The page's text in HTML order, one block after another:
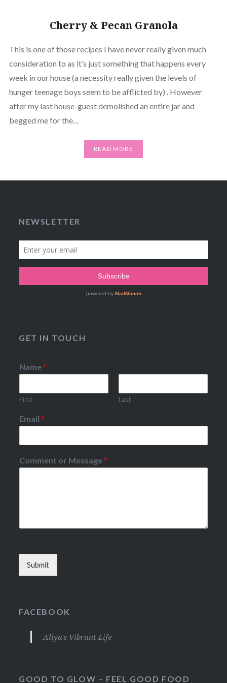
Cherry & Pecan Granola
This is one of those recipes I have never really given much
consideration to as it’s just something that happens every
week in our house (a necessity really given the levels of
hunger teenage boys seem to be afflicted by) . However
after my last house-guest demolished an entire jar and
begged me for the…
READ MORE
NEWSLETTER
GET IN TOUCH
Name*
First Last
Email*
Comment or Message*
Submit
FACEBOOK
Aliya's Vibrant Life
GOOD TO GLOW – FEEL GOOD FOOD